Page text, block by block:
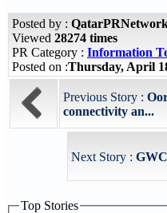
Posted by :
Viewed 28274 times
PR Category : Information
Posted on :Thursday, April
Previous Story :
connectivity an...
Next Story :
Top Stories